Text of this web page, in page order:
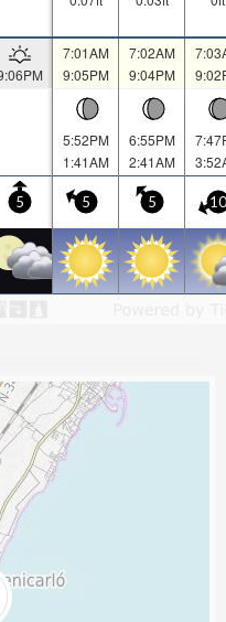
7:01AM
9:05PM
7:02AM
9:04PM
5:52PM
1:41AM
6:55PM
2:41AM
5 5 5 10